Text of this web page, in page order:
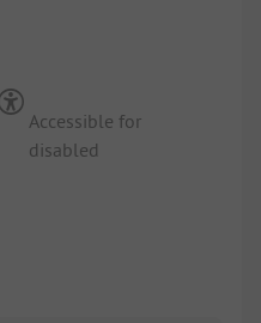
Accessible for
disabled